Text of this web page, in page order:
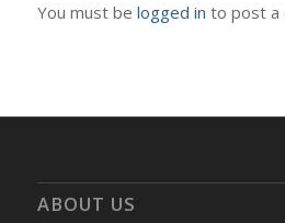
You must be logged in to post a
ABOUT US